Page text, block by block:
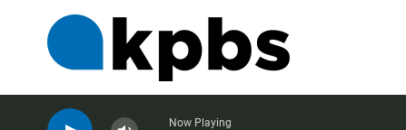
Now Playing